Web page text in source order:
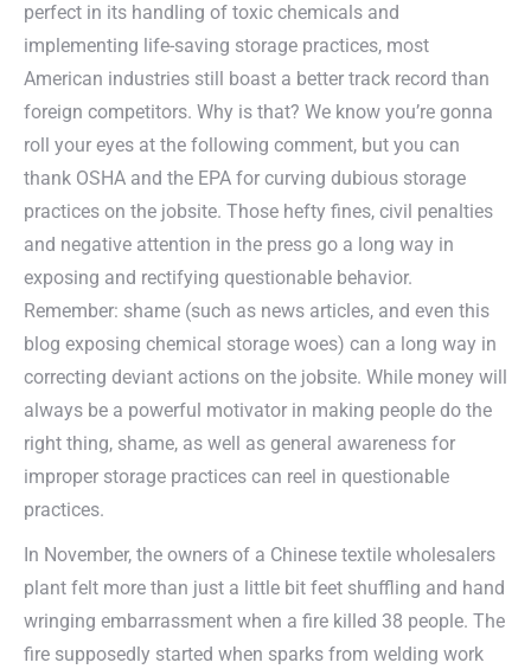
perfect in its handling of toxic chemicals and
implementing life-saving storage practices, most
American industries still boast a better track record than
foreign competitors. Why is that? We know you’re gonna
roll your eyes at the following comment, but you can
thank OSHA and the EPA for curving dubious storage
practices on the jobsite. Those hefty fines, civil penalties
and negative attention in the press go a long way in
exposing and rectifying questionable behavior.
Remember: shame (such as news articles, and even this
blog exposing chemical storage woes) can a long way in
correcting deviant actions on the jobsite. While money will
always be a powerful motivator in making people do the
right thing, shame, as well as general awareness for
improper storage practices can reel in questionable
practices.
In November, the owners of a Chinese textile wholesalers
plant felt more than just a little bit feet shuffling and hand
wringing embarrassment when a fire killed 38 people. The
fire supposedly started when sparks from welding work